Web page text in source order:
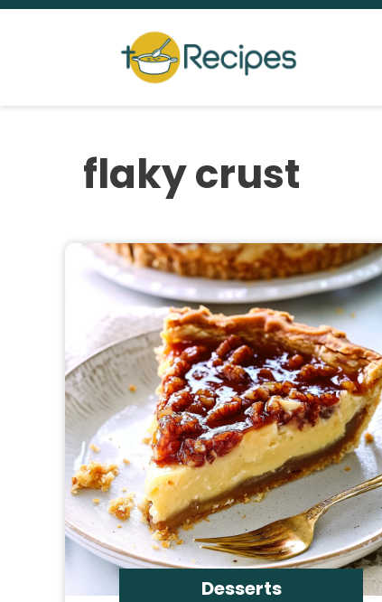
Skip
flaky crust
Desserts